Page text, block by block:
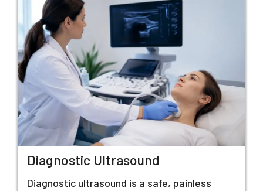
Diagnostic Ultrasound
Diagnostic ultrasound is a safe, painless